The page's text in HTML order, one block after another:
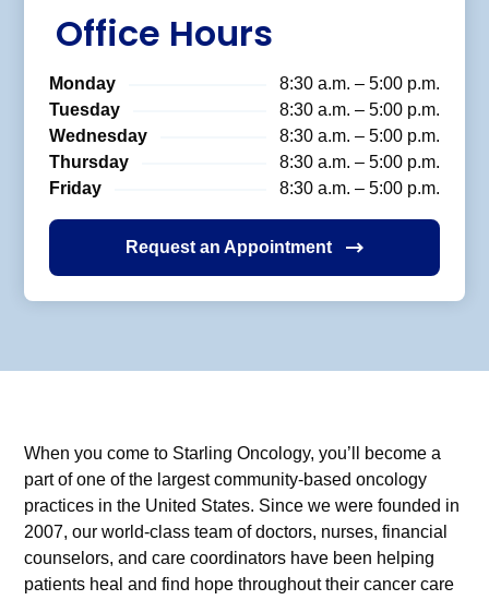
Office Hours
Monday
8:30 a.m. – 5:00 p.m.
Tuesday
8:30 a.m. – 5:00 p.m.
Wednesday
8:30 a.m. – 5:00 p.m.
Thursday
8:30 a.m. – 5:00 p.m.
Friday
8:30 a.m. – 5:00 p.m.
Request an Appointment
When you come to Starling Oncology, you’ll become a
part of one of the largest community-based oncology
practices in the United States. Since we were founded in
2007, our world-class team of doctors, nurses, financial
counselors, and care coordinators have been helping
patients heal and find hope throughout their cancer care